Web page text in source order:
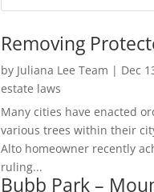
Removing
by Juliana Lee Team | Dec
estate laws
Many cities have enacted
various trees within their
Alto homeowner recently
ruling...
Bubb Park –